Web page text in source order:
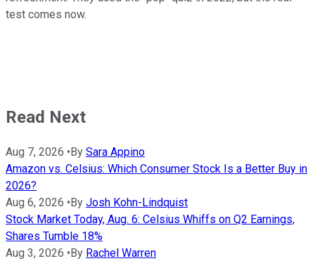
test comes now.
Read Next
Aug 7, 2026 •By Sara Appino
Amazon vs. Celsius: Which Consumer Stock Is a Better Buy in
2026?
Aug 6, 2026 •By Josh Kohn-Lindquist
Stock Market Today, Aug. 6: Celsius Whiffs on Q2 Earnings,
Shares Tumble 18%
Aug 3, 2026 •By Rachel Warren